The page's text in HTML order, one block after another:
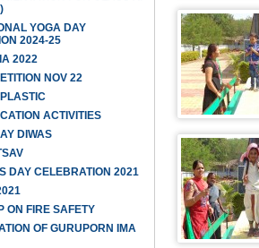
YOGA DAY
2024-25
2022
NOV 22
ACTIVITIES
DIWAS
DAY CELEBRATION 2021
ON FIRE SAFETY
OF GURUPORN IMA